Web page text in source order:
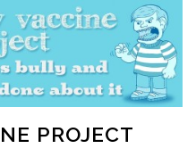
PROJECT